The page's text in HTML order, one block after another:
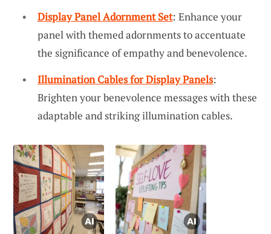
Display Panel Adornment Set: Enhance your
panel with themed adornments to accentuate
the significance of empathy and benevolence.
Illumination Cables for Display Panels:
Brighten your benevolence messages with these
adaptable and striking illumination cables.